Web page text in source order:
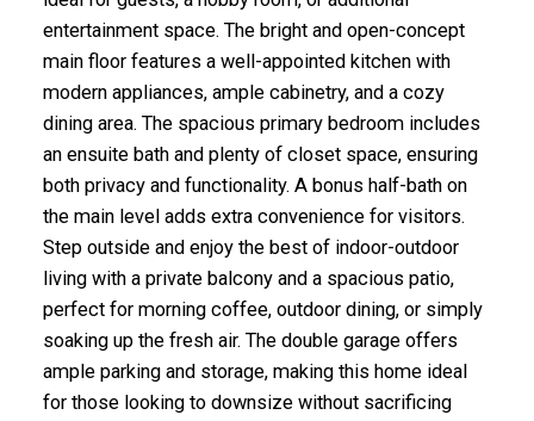
entertainment space. The bright and open-concept
main floor features a well-appointed kitchen with
modern appliances, ample cabinetry, and a cozy
dining area. The spacious primary bedroom includes
an ensuite bath and plenty of closet space, ensuring
both privacy and functionality. A bonus half-bath on
the main level adds extra convenience for visitors.
Step outside and enjoy the best of indoor-outdoor
living with a private balcony and a spacious patio,
perfect for morning coffee, outdoor dining, or simply
soaking up the fresh air. The double garage offers
ample parking and storage, making this home ideal
for those looking to downsize without sacrificing